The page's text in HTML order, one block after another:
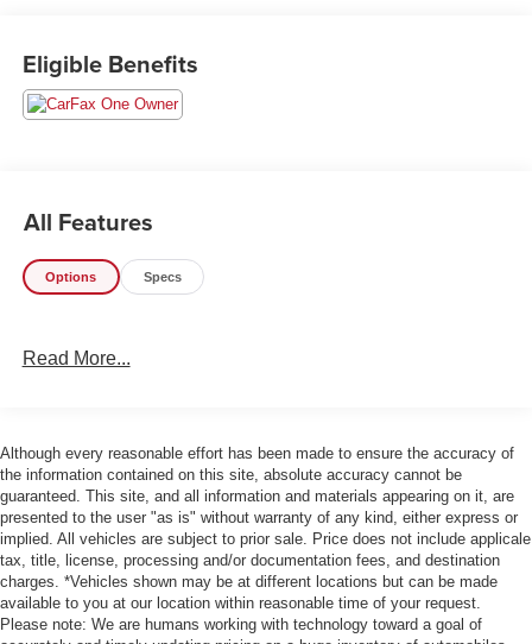
- Splash Guards
- Technology Package (Includes Rear Sonar System,
The Frontier SV offers a commanding presence on the
road, with its bold styling and rugged good looks. But it's
not just about the exterior – this truck is packed with a
Apple CarPlay, and Android Auto. And with Intelligent
Cruise Control, Blind Spot Warning, and Lane Departure
Warning, you'll have peace of mind on the open road.
The Frontier's impressive performance is matched by its
exceptional efficiency, with an EPA-estimated 17 city/22
highway MPG. Whether you're hauling heavy loads or
Eligible Benefits
All Features
Options Specs
Read More...
Although every reasonable effort has been made to ensure the accuracy of
the information contained on this site, absolute accuracy cannot be
guaranteed. This site, and all information and materials appearing on it, are
presented to the user "as is" without warranty of any kind, either express or
implied. All vehicles are subject to prior sale. Price does not include applicale
tax, title, license, processing and/or documentation fees, and destination
charges. *Vehicles shown may be at different locations but can be made
available to you at our location within reasonable time of your request.
Please note: We are humans working with technology toward a goal of